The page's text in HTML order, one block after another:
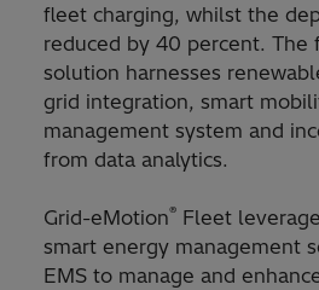
fleet charging, whilst the
reduced by 40 percent.
solution harnesses
grid integration, smart
management system and
from data analytics.
Grid-eMotion® Fleet
smart energy management
EMS to manage and